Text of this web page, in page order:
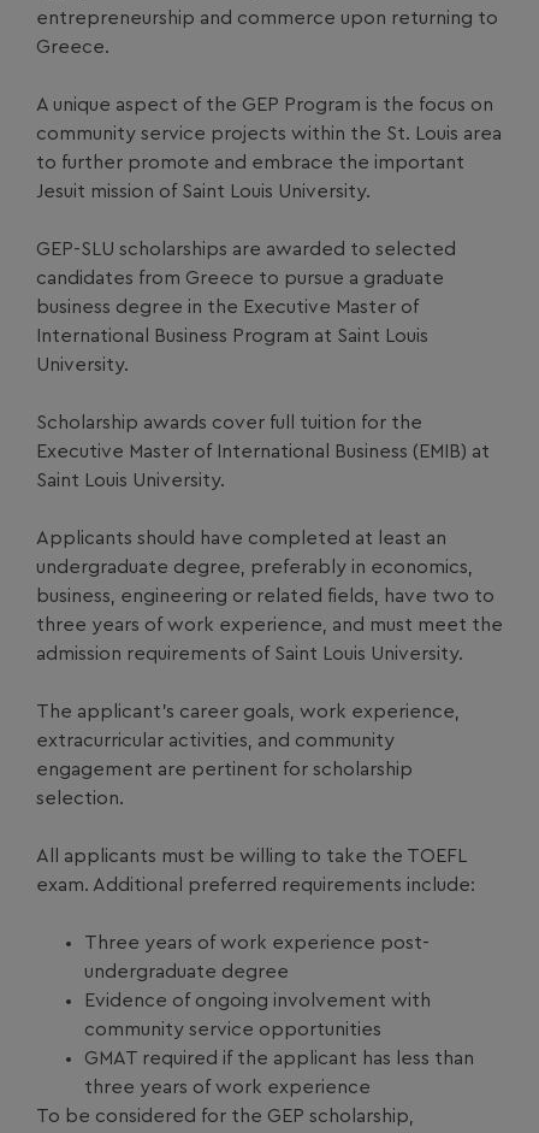
entrepreneurship and commerce upon returning to
Greece.
A unique aspect of the GEP Program is the focus on
community service projects within the St. Louis area
to further promote and embrace the important
Jesuit mission of Saint Louis University.
GEP-SLU scholarships are awarded to selected
candidates from Greece to pursue a graduate
business degree in the Executive Master of
International Business Program at Saint Louis
University.
Scholarship awards cover full tuition for the
Executive Master of International Business (EMIB) at
Saint Louis University.
Applicants should have completed at least an
undergraduate degree, preferably in economics,
business, engineering or related fields, have two to
three years of work experience, and must meet the
admission requirements of Saint Louis University.
The applicant’s career goals, work experience,
extracurricular activities, and community
engagement are pertinent for scholarship
selection.
All applicants must be willing to take the TOEFL
exam. Additional preferred requirements include:
Three years of work experience post-
undergraduate degree
Evidence of ongoing involvement with
community service opportunities
GMAT required if the applicant has less than
three years of work experience
To be considered for the GEP scholarship,